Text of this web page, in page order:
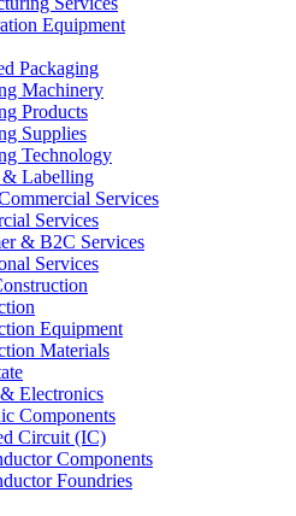
Equipment
Packaging
Machinery
Products
Supplies
Technology
Labelling
Services
Services
& B2C Services
Services
Equipment
Materials
Electronics
Components
Circuit (IC)
Components
Foundries